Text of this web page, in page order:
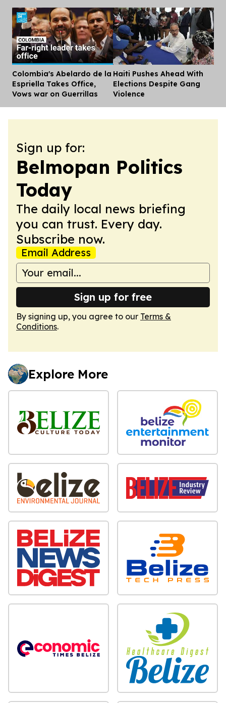
Colombia's Abelardo de la
Espriella Takes Office,
Vows war on Guerrillas
Haiti Pushes Ahead With
Elections Despite Gang
Violence
Sign up for:
Belmopan Politics
Today
The daily local news briefing
you can trust. Every day.
Subscribe now.
Email Address
Sign up for free
By signing up, you agree to our Terms &
Conditions.
Explore More